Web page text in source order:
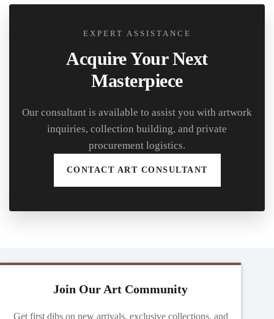
EXPERT ASSISTANCE
Acquire Your Next
Masterpiece
Our consultant is available to assist you with artwork
inquiries, collection building, and private
procurement logistics.
CONTACT ART CONSULTANT
Join Our Art Community
Get first dibs on new arrivals, exclusive collections, and